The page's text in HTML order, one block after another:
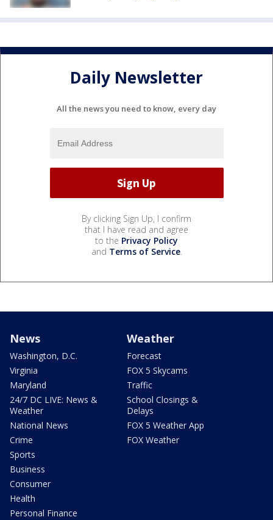
Daily Newsletter
All the news you need to know, every day
By clicking Sign Up, I confirm
that I have read and agree
to the Privacy Policy
and Terms of Service.
News
Washington, D.C.
Virginia
Maryland
24/7 DC LIVE: News &
Weather
National News
Crime
Sports
Business
Consumer
Health
Personal Finance
Weather
Forecast
FOX 5 Skycams
Traffic
School Closings &
Delays
FOX 5 Weather App
FOX Weather